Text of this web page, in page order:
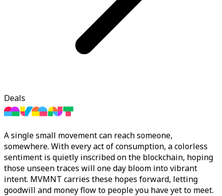
Deals
A single small movement can reach someone,
somewhere. With every act of consumption, a colorless
sentiment is quietly inscribed on the blockchain, hoping
those unseen traces will one day bloom into vibrant
intent. MVMNT carries these hopes forward, letting
goodwill and money flow to people you have yet to meet.